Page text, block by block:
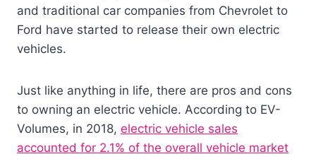
and traditional car companies from Chevrolet to
Ford have started to release their own electric
vehicles.
Just like anything in life, there are pros and cons
to owning an electric vehicle. According to EV-
Volumes, in 2018, electric vehicle sales
accounted for 2.1% of the overall vehicle market